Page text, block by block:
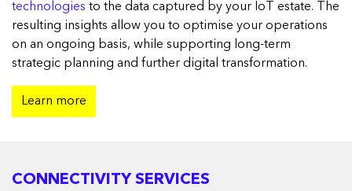
technologies to the data captured by your IoT estate. The
resulting insights allow you to optimise your operations
on an ongoing basis, while supporting long-term
strategic planning and further digital transformation.
Learn more
CONNECTIVITY SERVICES